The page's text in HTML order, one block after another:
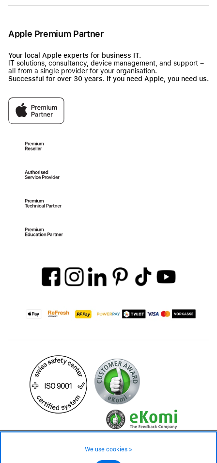
Apple Premium Partner
Your local Apple experts for business IT.
IT solutions, consultancy, device management, and support –
all from a single provider for your organisation.
Successful for over 30 years. If you need Apple, you need us.
We use cookies >